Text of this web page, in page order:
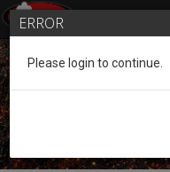
Guest of the League
ERROR
Please login to continue.